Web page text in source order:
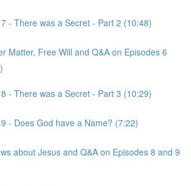
- There was a Secret - Part 2 (10:48)
Matter, Free Will and Q&A on Episodes 6
- There was a Secret - Part 3 (10:29)
- Does God have a Name? (7:22)
about Jesus and Q&A on Episodes 8 and 9